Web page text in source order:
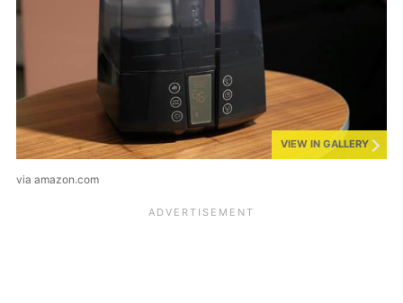
VIEW IN GALLERY
via amazon.com